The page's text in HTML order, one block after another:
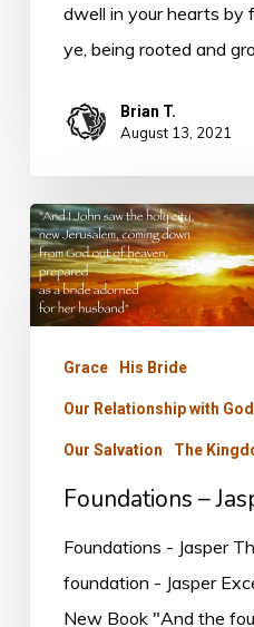
dwell in your hearts by
ye, being rooted and
Brian T.
August 13, 2021
Foundations
–
Jasper
Grace His Bride
Our Relationship with God
Our Salvation The
Foundations –
Foundations - Jasper
foundation - Jasper
New Book "And the